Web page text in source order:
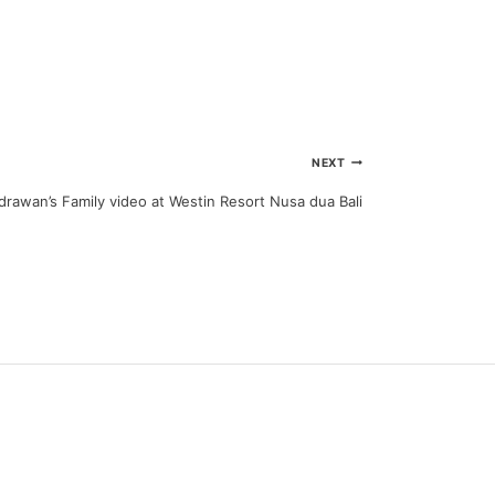
NEXT
Family video at Westin Resort Nusa dua Bali